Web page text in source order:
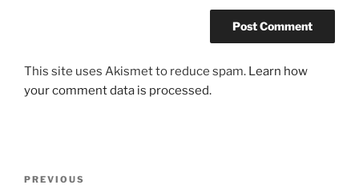
This site uses Akismet to reduce spam. Learn how
your comment data is processed.
Previous
PREVIOUS